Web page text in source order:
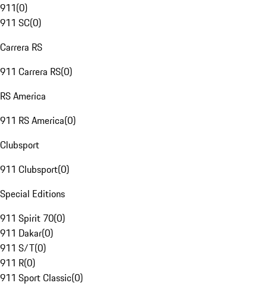
911(0)
911 SC(0)
Carrera RS
911 Carrera RS(0)
RS America
911 RS America(0)
Clubsport
911 Clubsport(0)
Special Editions
911 Spirit 70(0)
911 Dakar(0)
911 S/T(0)
911 R(0)
911 Sport Classic(0)